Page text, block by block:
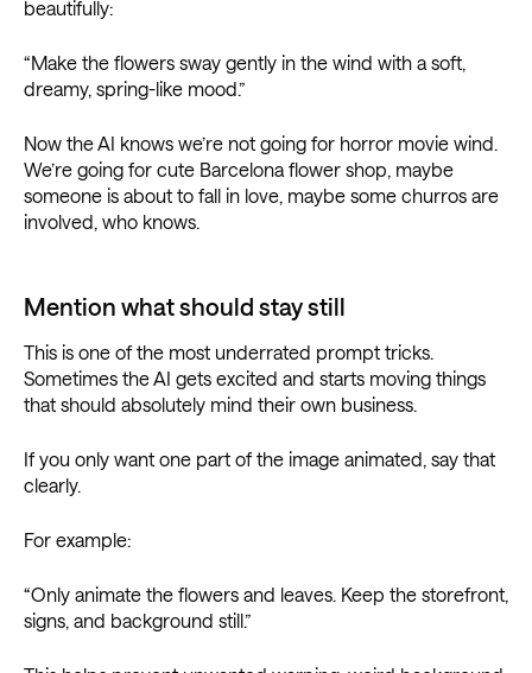
beautifully:
“Make the flowers sway gently in the wind with a soft,
dreamy, spring-like mood.”
Now the AI knows we’re not going for horror movie wind.
We’re going for cute Barcelona flower shop, maybe
someone is about to fall in love, maybe some churros are
involved, who knows.
Mention what should stay still
This is one of the most underrated prompt tricks.
Sometimes the AI gets excited and starts moving things
that should absolutely mind their own business.
If you only want one part of the image animated, say that
clearly.
For example:
“Only animate the flowers and leaves. Keep the storefront,
signs, and background still.”